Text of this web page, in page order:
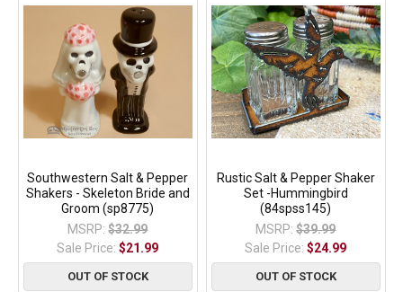
Southwestern Salt & Pepper
Shakers - Skeleton Bride and
Groom (sp8775)
MSRP: $32.99
Sale Price:$21.99
OUT OF STOCK
Rustic Salt & Pepper Shaker
Set -Hummingbird
(84spss145)
MSRP: $39.99
Sale Price:$24.99
OUT OF STOCK